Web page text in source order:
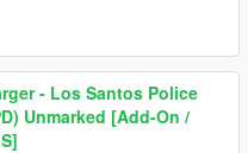
- Los Santos Police
Unmarked [Add-On /